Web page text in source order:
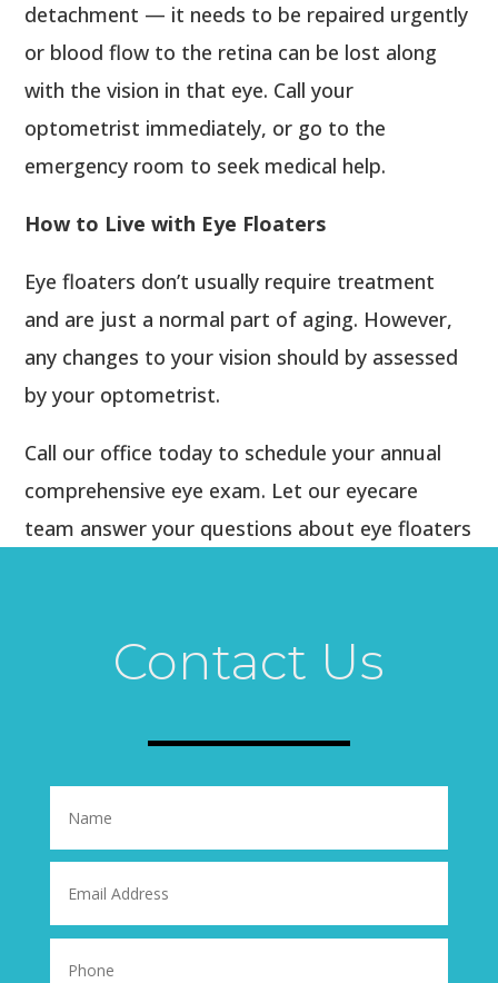
detachment — it needs to be repaired urgently
or blood flow to the retina can be lost along
with the vision in that eye. Call your
optometrist immediately, or go to the
emergency room to seek medical help.
How to Live with Eye Floaters
Eye floaters don’t usually require treatment
and are just a normal part of aging. However,
any changes to your vision should by assessed
by your optometrist.
Call our office today to schedule your annual
comprehensive eye exam. Let our eyecare
team answer your questions about eye floaters
you can continue enjoying good vision
throughout your lifetime.
Contact Us